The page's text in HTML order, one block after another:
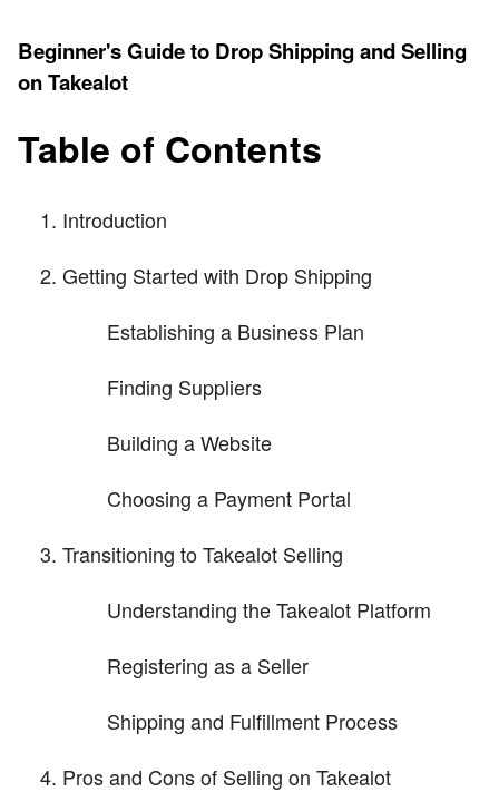
Beginner's Guide to Drop Shipping and Selling
on Takealot
Table of Contents
Introduction
Getting Started with Drop Shipping
Establishing a Business Plan
Finding Suppliers
Building a Website
Choosing a Payment Portal
Transitioning to Takealot Selling
Understanding the Takealot Platform
Registering as a Seller
Shipping and Fulfillment Process
Pros and Cons of Selling on Takealot